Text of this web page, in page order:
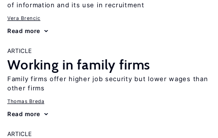
of information and its use in recruitment
Vera Brencic
Read more
ARTICLE
Working in family firms
Family firms offer higher job security but lower wages than
other firms
Thomas Breda
Read more
ARTICLE